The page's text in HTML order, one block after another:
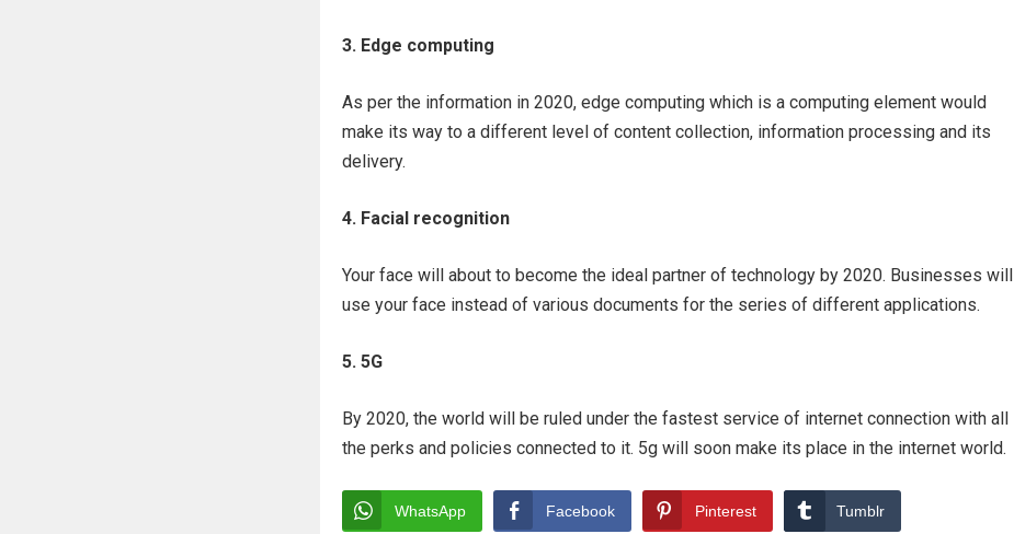
3. Edge computing
As per the information in 2020, edge computing which is a computing element would
make its way to a different level of content collection, information processing and its
delivery.
4. Facial recognition
Your face will about to become the ideal partner of technology by 2020. Businesses will
use your face instead of various documents for the series of different applications.
5. 5G
By 2020, the world will be ruled under the fastest service of internet connection with all
the perks and policies connected to it. 5g will soon make its place in the internet world.
WhatsApp Facebook Pinterest Tumblr